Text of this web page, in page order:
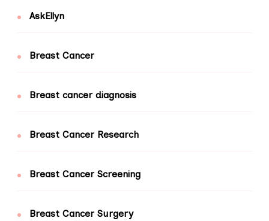
AskEllyn
Breast Cancer
Breast cancer diagnosis
Breast Cancer Research
Breast Cancer Screening
Breast Cancer Surgery